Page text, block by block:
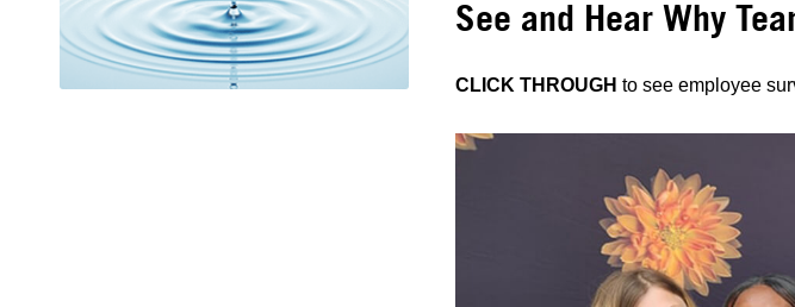
See and Hear Why
CLICK THROUGH to see employee